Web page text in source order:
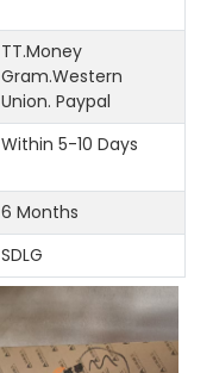
TT.Money
Gram.Western
Union. Paypal
Within 5-10 Days
6 Months
SDLG